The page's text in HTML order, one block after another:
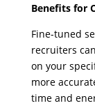
Benefits for
Fine-tuned
recruiters
on your
more
time and